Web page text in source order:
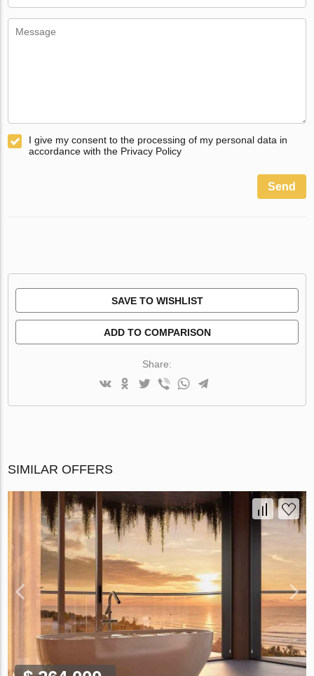
I give my consent to the processing of my personal data in
accordance with the Privacy Policy
Send
SAVE TO WISHLIST
ADD TO COMPARISON
Share:
SIMILAR OFFERS